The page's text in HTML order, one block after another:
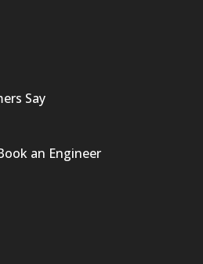
Say
an Engineer